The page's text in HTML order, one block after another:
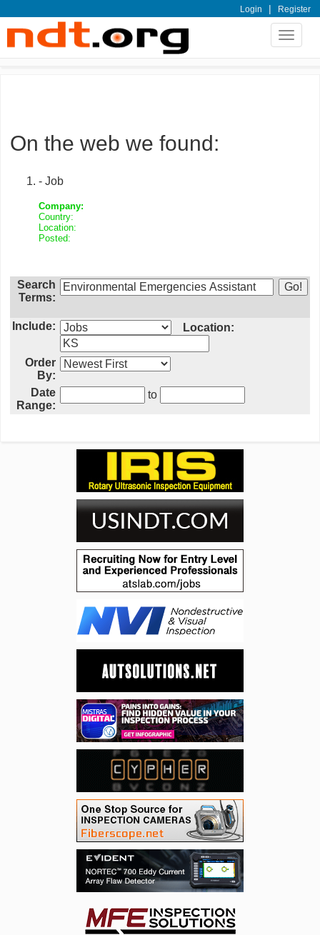
Login | Register
Toggle
On the web we found:
- Job
Company:
Country:
Location:
Posted:
Search
Terms:
Include: Location:
Order
By:
Date
Range:
to